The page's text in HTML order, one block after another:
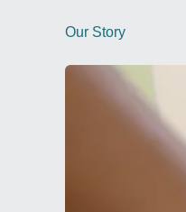
Our Story